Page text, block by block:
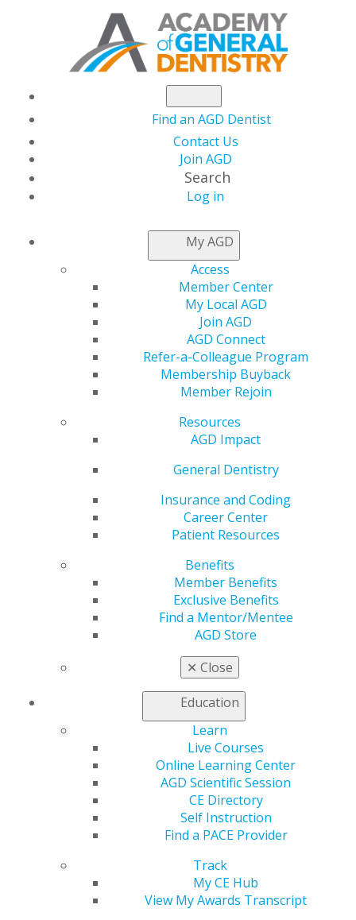
Find an AGD Dentist
Contact Us
Join AGD
Search
Log in
My AGD
Access
Member Center
My Local AGD
Join AGD
AGD Connect
Refer-a-Colleague Program
Membership Buyback
Member Rejoin
Resources
AGD Impact
General Dentistry
Insurance and Coding
Career Center
Patient Resources
Benefits
Member Benefits
Exclusive Benefits
Find a Mentor/Mentee
AGD Store
✕ Close
Education
Learn
Live Courses
Online Learning Center
AGD Scientific Session
CE Directory
Self Instruction
Find a PACE Provider
Track
My CE Hub
View My Awards Transcript
NEWSROOM
Test 5
User Not Found
hianfo;dsfcsondsnc
560 W. Lake St., Sixth Floor
Chicago, IL 60661-6600
Facebook
Twitter YouTubeInstagram
Contact Us